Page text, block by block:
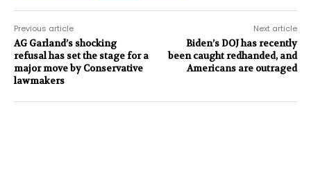
Previous article
AG Garland’s shocking
refusal has set the stage for a
major move by Conservative
lawmakers
Next article
Biden’s DOJ has recently
been caught redhanded, and
Americans are outraged